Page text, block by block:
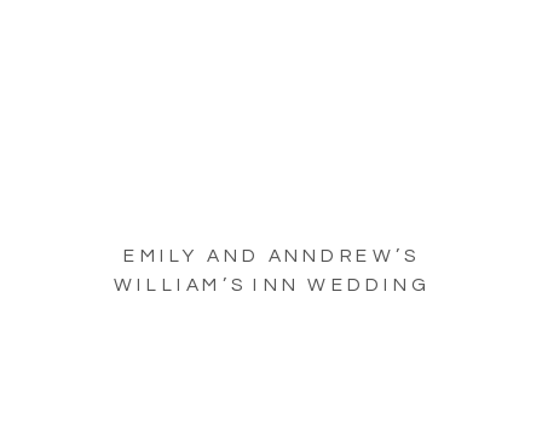
EMILY AND ANNDREW’S
WILLIAM’S INN WEDDING